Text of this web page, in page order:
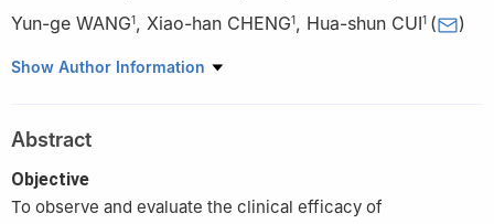
Yun-ge WANG1, Xiao-han CHENG1, Hua-shun CUI1 ( )
1 Department of Acupuncture and Moxibustion, Shuguang
2 Department of Acupuncture and Moxibustion, Shanghai
Pudong New Area Hospital of Traditional Chinese Medicine,
Shanghai 200120
Show Author Information
Abstract
Objective
To observe and evaluate the clinical efficacy of